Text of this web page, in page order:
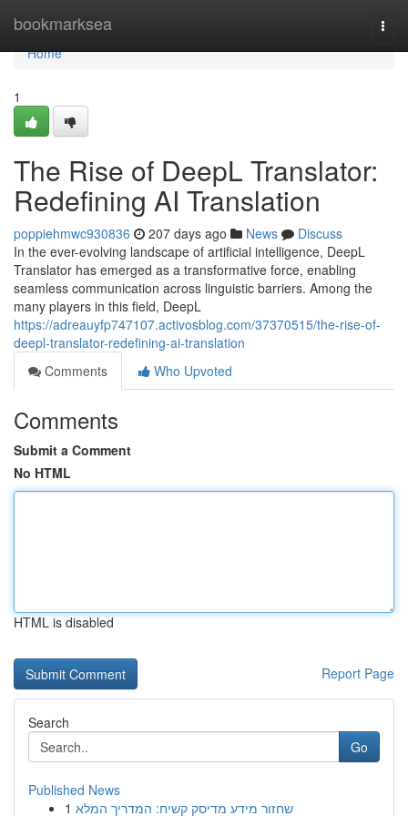
bookmarksea
Home
Home
1
The Rise of DeepL Translator:
Redefining AI Translation
poppiehmwc930836 207 days ago News
Discuss
In the ever-evolving landscape of artificial intelligence, DeepL
Translator has emerged as a transformative force, enabling
seamless communication across linguistic barriers. Among the
many players in this field, DeepL
https://adreauyfp747107.activosblog.com/37370515/the-rise-of-
deepl-translator-redefining-ai-translation
Comments
Who Upvoted
Comments
Submit a Comment
No HTML
HTML is disabled
Report Page
Search
Go
Published News
1 שחזור מידע מדיסק קשיח: המדריך המלא